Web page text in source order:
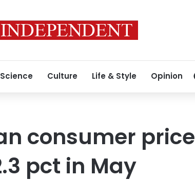
Science Culture Life & Style Opinion
consumer price
pct in May